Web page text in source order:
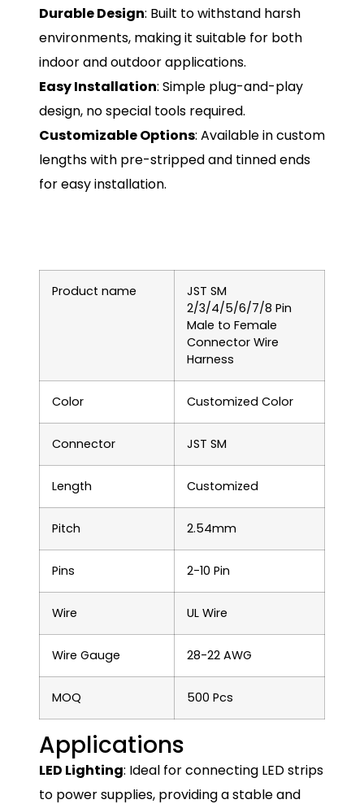
Durable Design: Built to withstand harsh
environments, making it suitable for both
indoor and outdoor applications.
Easy Installation: Simple plug-and-play
design, no special tools required.
Customizable Options: Available in custom
lengths with pre-stripped and tinned ends
for easy installation.
Product name
JST SM
2/3/4/5/6/7/8 Pin
Male to Female
Connector Wire
Harness
Color Customized Color
Connector JST SM
Length Customized
Pitch 2.54mm
Pins 2-10 Pin
Wire UL Wire
Wire Gauge 28-22 AWG
MOQ 500 Pcs
Applications
LED Lighting: Ideal for connecting LED strips
to power supplies, providing a stable and